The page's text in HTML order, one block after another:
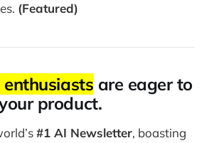
(Featured)
are eager to
product.
#1 AI Newsletter, boasting